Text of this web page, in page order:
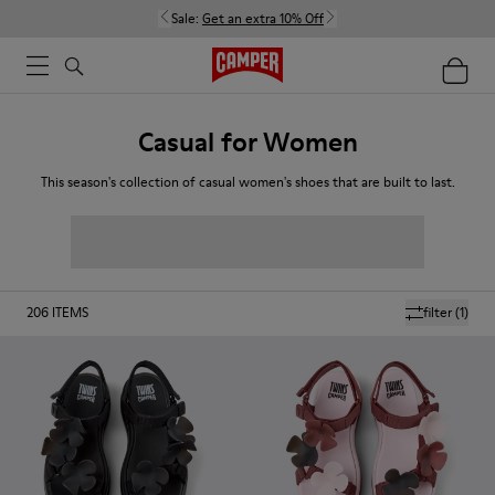
Sale: Get an extra 10% Off
Casual for Women
This season's collection of casual women's shoes that are built to last.
filter(1)
206 ITEMS